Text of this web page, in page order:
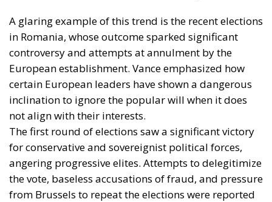
A glaring example of this trend is the recent elections
in Romania, whose outcome sparked significant
controversy and attempts at annulment by the
European establishment. Vance emphasized how
certain European leaders have shown a dangerous
inclination to ignore the popular will when it does
not align with their interests.
The first round of elections saw a significant victory
for conservative and sovereignist political forces,
angering progressive elites. Attempts to delegitimize
the vote, baseless accusations of fraud, and pressure
from Brussels to repeat the elections were reported